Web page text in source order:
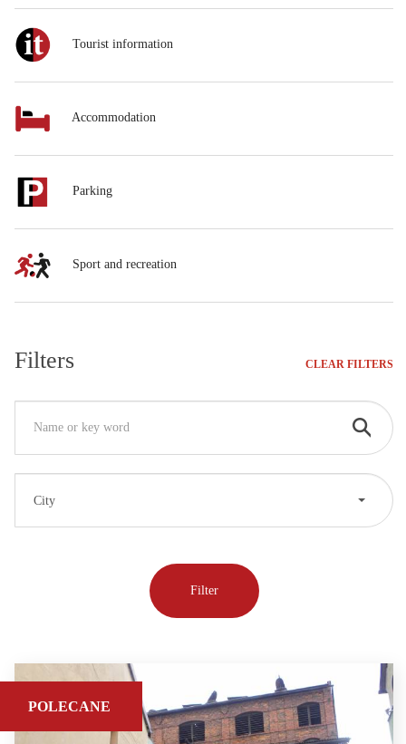
Tourist information
Accommodation
Parking
Sport and recreation
Filters CLEAR FILTERS
City
POLECANE